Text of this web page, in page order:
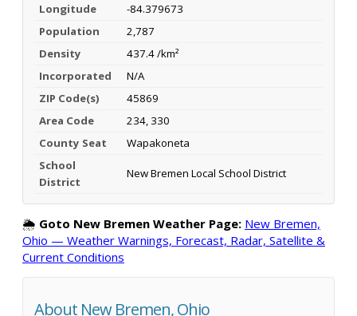
Longitude
-84.379673
Population
2,787
Density
437.4 /km²
Incorporated
N/A
ZIP Code(s)
45869
Area Code
234, 330
County Seat
Wapakoneta
School
District
New Bremen Local School District
🌦️ Goto New Bremen Weather Page: New Bremen,
Ohio — Weather Warnings, Forecast, Radar, Satellite &
Current Conditions
About New Bremen, Ohio